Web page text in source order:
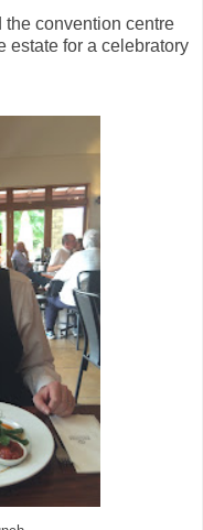
the convention centre
estate for a celebratory